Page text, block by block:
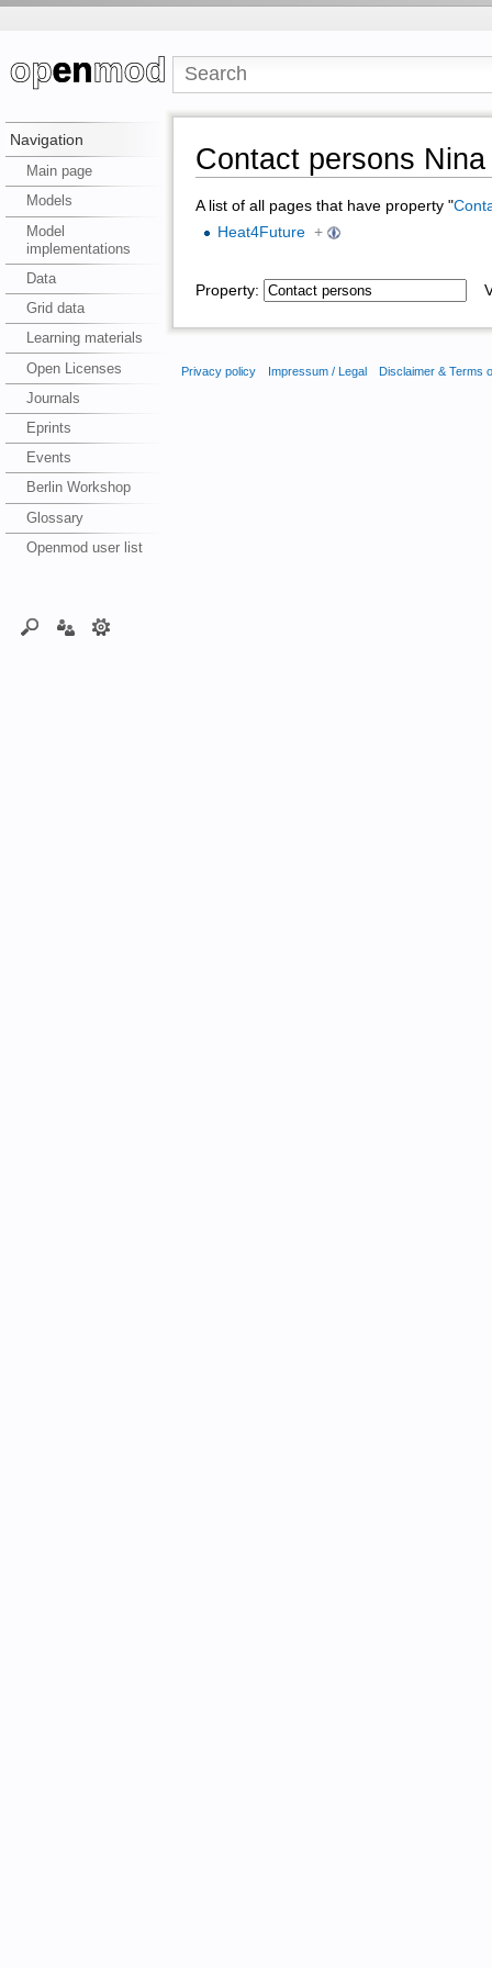
Navigation
Main page
Models
Model
implementations
Data
Grid data
Learning materials
Open Licenses
Journals
Eprints
Events
Berlin Workshop
Glossary
Openmod user list
Contact persons
A list of all pages that have property "
Heat4Future +
Property:
Privacy policy Impressum / Legal Disclaimer & Terms